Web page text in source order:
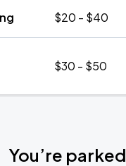
$20 - $40
$30 - $50
You’re parked